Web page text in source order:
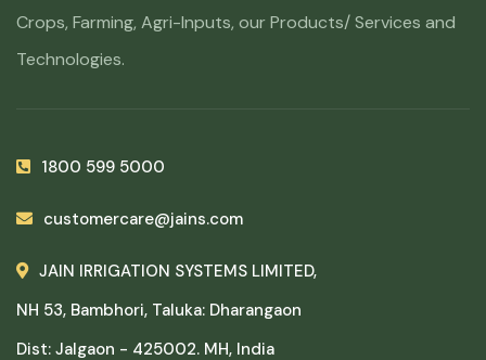
Crops, Farming, Agri-Inputs, our Products/ Services and
Technologies.
1800 599 5000
customercare@jains.com
JAIN IRRIGATION SYSTEMS LIMITED,
NH 53, Bambhori, Taluka: Dharangaon
Dist: Jalgaon - 425002. MH, India